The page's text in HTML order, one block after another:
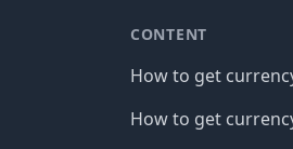
CONTENT
How to get
How to get